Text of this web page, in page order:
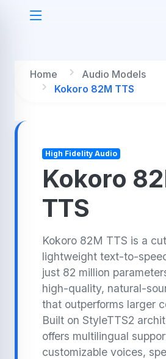
Home
Audio Models
Kokoro 82M TTS
High Fidelity Audio
Kokoro
TTS
Kokoro 82M TTS is a
lightweight text-to-
just 82 million
high-quality, natural-
that outperforms larger
Built on StyleTTS2
offers multilingual
customizable voices,